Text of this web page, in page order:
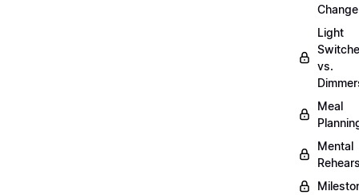
Change
Light
vs.
Meal
Mental